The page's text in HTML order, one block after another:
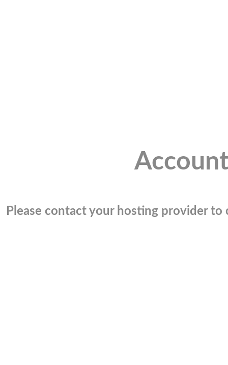
Please contact your hosting provider